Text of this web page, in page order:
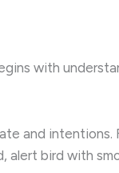
with
and intentions.
alert bird with